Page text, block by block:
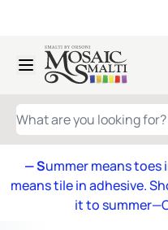
Skip to Content
WHAT ARE YOU LOOKING
— Summer means toes
means tile in adhesive.
it to